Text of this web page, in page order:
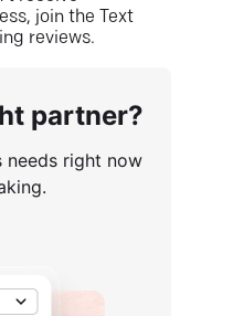
join the Text
reviews.
partner?
needs right now